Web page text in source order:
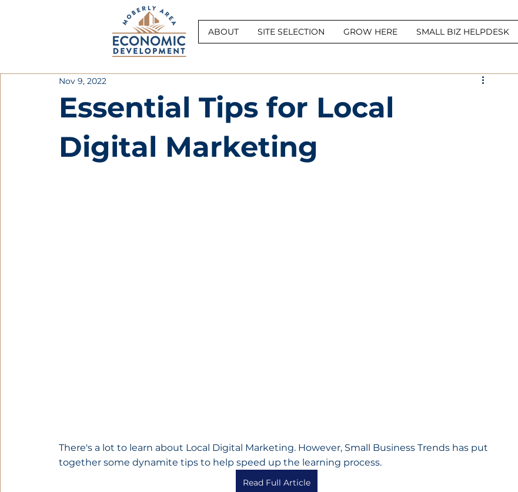
ABOUT SITE SELECTION GROW HERE SMALL BIZ HELPDESK
Essential Tips for Local
Digital Marketing
Nov 9, 2022
There's a lot to learn about Local Digital Marketing. However, Small Business Trends has put
together some dynamite tips to help speed up the learning process.
Read Full Article